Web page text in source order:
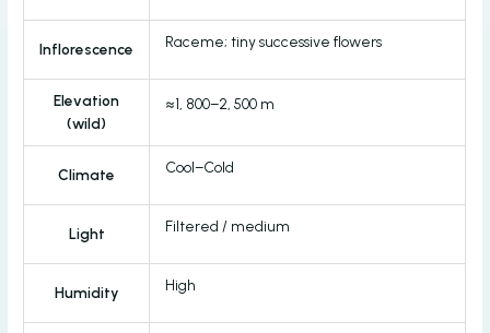
Inflorescence Raceme; tiny successive flowers
Elevation
(wild)
≈1, 800–2, 500 m
Climate Cool–Cold
Light Filtered / medium
Humidity High